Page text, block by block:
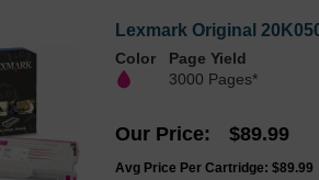
Lexmark Original
Color
Page Yield
3000 Pages*
Our Price $89.99
Avg Price Per Cartridge: $89.99